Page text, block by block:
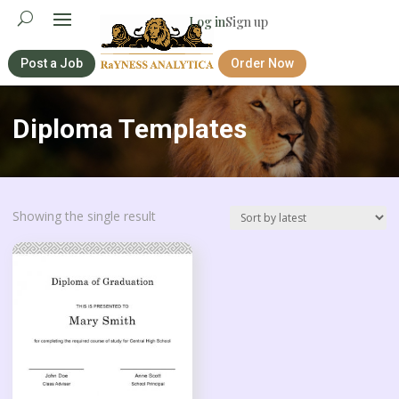
Log inSign up
Post a Job Order Now
Diploma Templates
Showing the single result